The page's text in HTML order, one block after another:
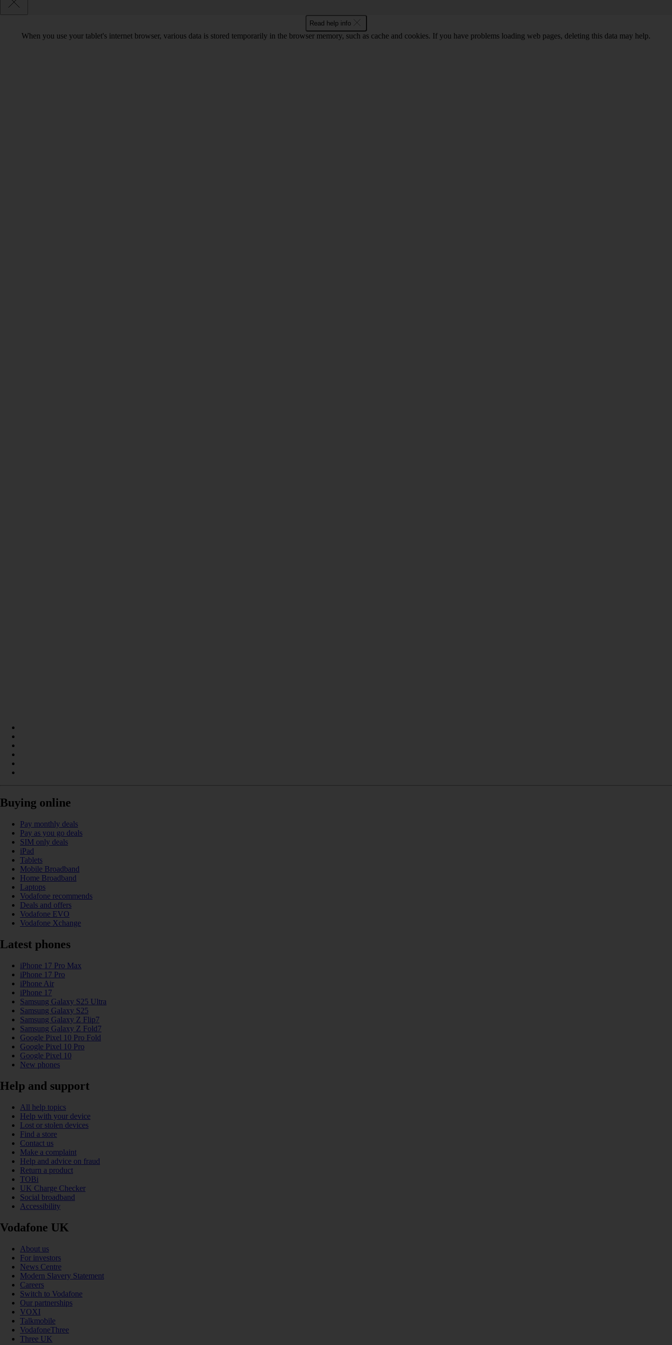
Read help info
When you use your tablet's internet browser, various data is stored temporarily in the browser memory, such as cache and cookies. If you have problems loading web pages, deleting this data may help.
Buying online
Pay monthly deals
Pay as you go deals
SIM only deals
iPad
Tablets
Mobile Broadband
Home Broadband
Laptops
Vodafone recommends
Deals and offers
Vodafone EVO
Vodafone Xchange
Latest phones
iPhone 17 Pro Max
iPhone 17 Pro
iPhone Air
iPhone 17
Samsung Galaxy S25 Ultra
Samsung Galaxy S25
Samsung Galaxy Z Flip7
Samsung Galaxy Z Fold7
Google Pixel 10 Pro Fold
Google Pixel 10 Pro
Google Pixel 10
New phones
Help and support
All help topics
Help with your device
Lost or stolen devices
Find a store
Contact us
Make a complaint
Help and advice on fraud
Return a product
TOBi
UK Charge Checker
Social broadband
Accessibility
Vodafone UK
About us
For investors
News Centre
Modern Slavery Statement
Careers
Switch to Vodafone
Our partnerships
VOXI
Talkmobile
VodafoneThree
Three UK